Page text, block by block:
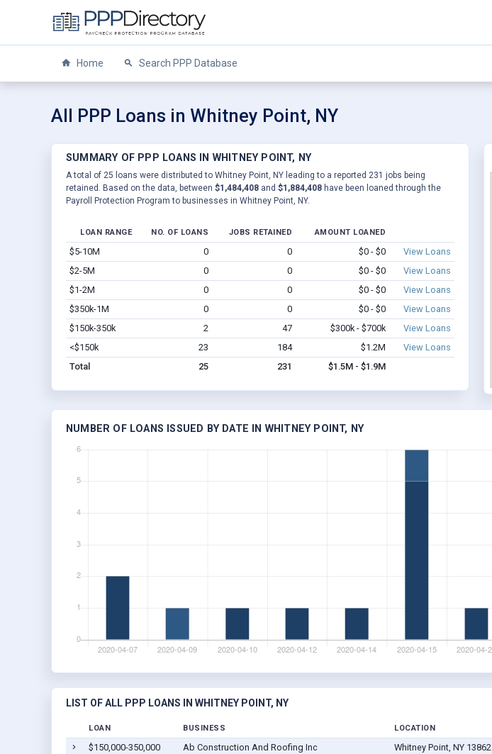
Home Search PPP Database
All PPP Loans in Whitney Point, NY
SUMMARY OF PPP LOANS IN WHITNEY POINT, NY
A total of 25 loans were distributed to Whitney Point, NY leading to a reported 231 jobs being
retained. Based on the data, between $1,484,408 and $1,884,408 have been loaned through the
Payroll Protection Program to businesses in Whitney Point, NY.
LOAN RANGE NO. OF LOANS JOBS RETAINED AMOUNT LOANED
$5-10M 0 0 $0 - $0
View Loans
$2-5M
0 0 $0 - $0
View Loans
$1-2M
0 0 $0 - $0
View Loans
$350k-1M
0 0 $0 - $0
View Loans
$150k-350k
2 47 $300k - $700k
View Loans
<$150k
23 184 $1.2M
View Loans
Total
25 231 $1.5M - $1.9M
NUMBER OF LOANS ISSUED BY DATE IN WHITNEY POINT, NY
LIST OF ALL PPP LOANS IN WHITNEY POINT, NY
LOAN BUSINESS LOCATION
$150,000-350,000 Ab Construction And Roofing Inc Whitney Point, NY 13862